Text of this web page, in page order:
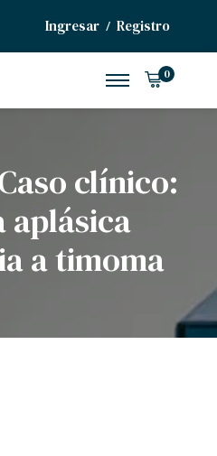
Ingresar / Registro
0
clínico:
aplásica
a timoma